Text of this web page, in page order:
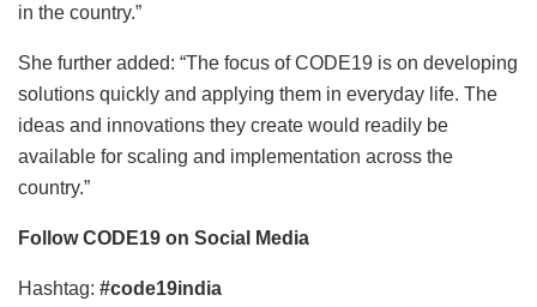
in the country.”
She further added: “The focus of CODE19 is on developing
solutions quickly and applying them in everyday life. The
ideas and innovations they create would readily be
available for scaling and implementation across the
country.”
Follow CODE19 on Social Media
Hashtag: #code19india